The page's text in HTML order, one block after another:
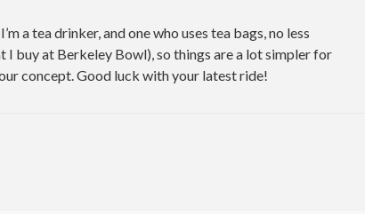
a tea drinker, and one who uses tea bags, no less
I buy at Berkeley Bowl), so things are a lot simpler for
concept. Good luck with your latest ride!